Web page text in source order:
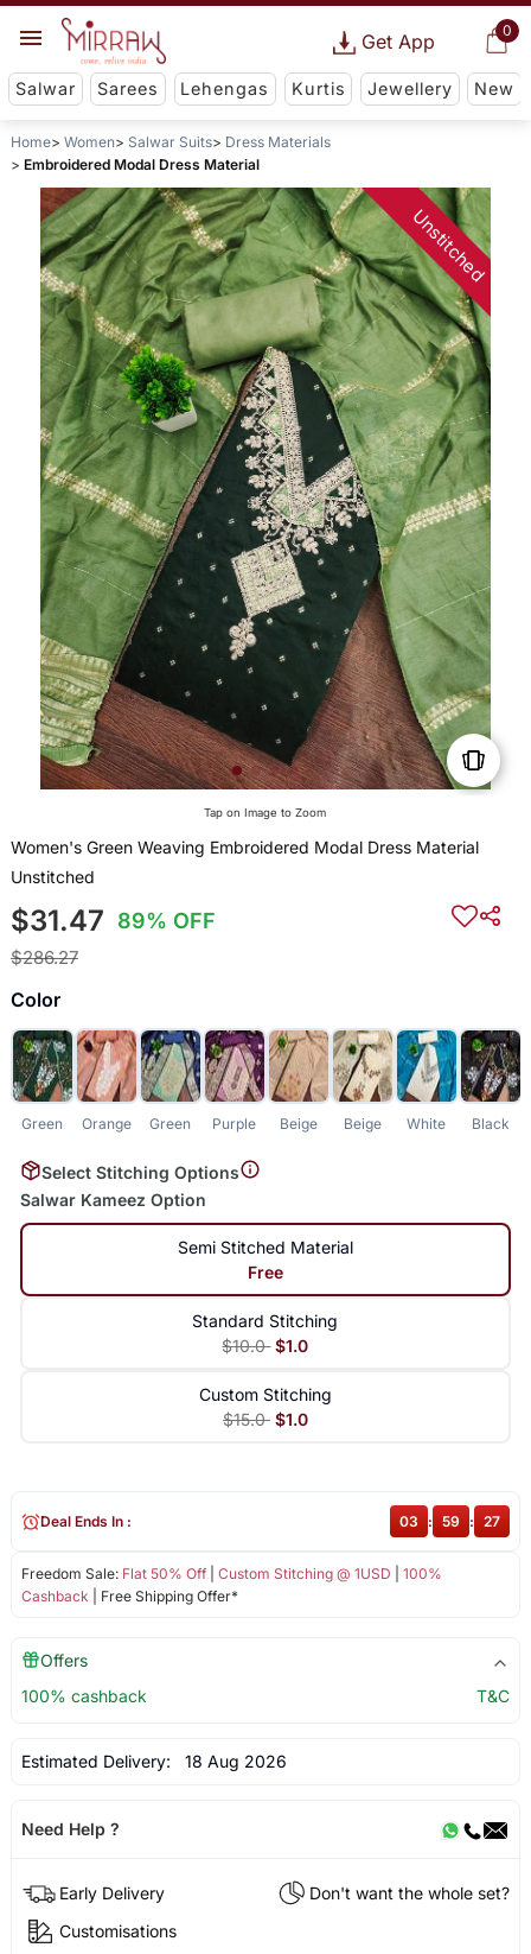
0
Get App
Salwar Sarees Lehengas Kurtis Jewellery New
Home Women Salwar Suits
Dress Materials
Embroidered Modal Dress Material
Unstitched
Tap on Image to Zoom
Women's Green Weaving Embroidered Modal Dress Material
Unstitched
$31.47 89% OFF
$286.27
Color
Green Orange Green Purple Beige Beige White Black
Select Stitching Options
Salwar Kameez Option
Semi Stitched Material
Free
Standard Stitching
$10.0 $1.0
Custom Stitching
$15.0 $1.0
Freedom Sale: Flat 50% Off| Custom Stitching @ 1USD
100%
Cashback | Free Shipping Offer*
Deal Ends In : 03 : 59 : 27
Offers
100% cashback
T&C
Estimated Delivery: 18 Aug 2026
Need Help ?
Early Delivery
Don't want the whole set?
Customisations